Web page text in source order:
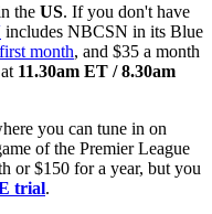
the US. If you don't have
includes NBCSN in its Blue
month, and $35 a month
11.30am ET / 8.30am
you can tune in on
of the Premier League
or $150 for a year, but you
trial.